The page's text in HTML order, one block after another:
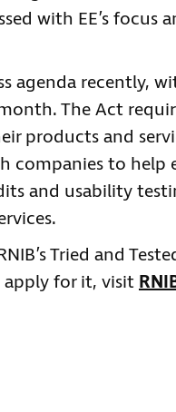
with EE’s focus
agenda recently,
The Act
products and
companies to help
and usability
Tried and
for it, visit